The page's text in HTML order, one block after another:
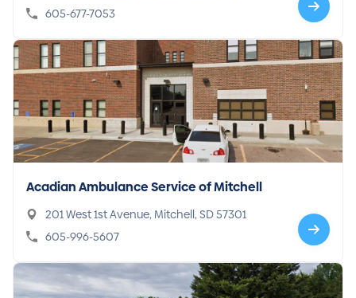
605-677-7053
Acadian Ambulance Service of Mitchell
201 West 1st Avenue, Mitchell, SD 57301
605-996-5607